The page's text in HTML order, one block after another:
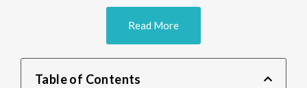
Read More
Table of Contents